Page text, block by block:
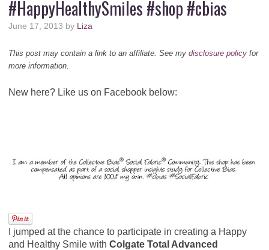
#HappyHealthySmiles #shop #cbias
June 17, 2013 by Liza
This post may contain a link to an affiliate. See my disclosure policyfor
more information.
New here? Like us on Facebook below:
I jumped at the chance to participate in creating a Happy
and Healthy Smile with Colgate Total Advanced